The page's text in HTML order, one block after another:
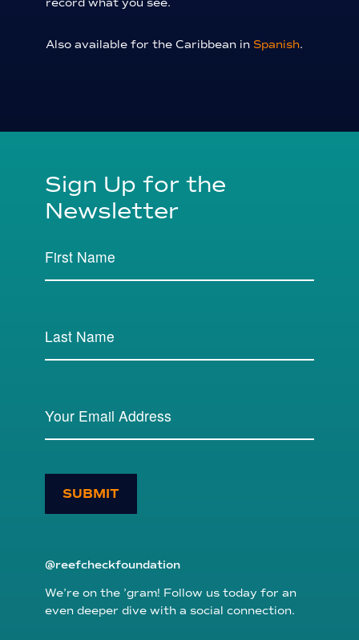
record what you see.
Also available for the Caribbean in Spanish.
Sign Up for the
Newsletter
SUBMIT
@reefcheckfoundation
We’re on the ’gram! Follow us today for an
even deeper dive with a social connection.